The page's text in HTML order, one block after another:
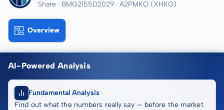
Share · BMG2155D2029 · A2PMKQ (XHKG)
Overview
AI-Powered Analysis
Fundamental Analysis
Find out what the numbers really say — before the market